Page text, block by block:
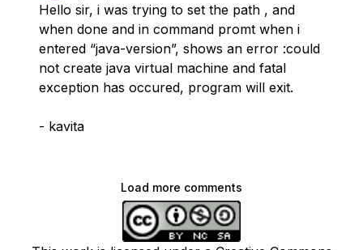
Hello sir, i was trying to set the path , and
when done and in command promt when i
entered “java-version”, shows an error :could
not create java virtual machine and fatal
exception has occured, program will exit.
- kavita
Load more comments